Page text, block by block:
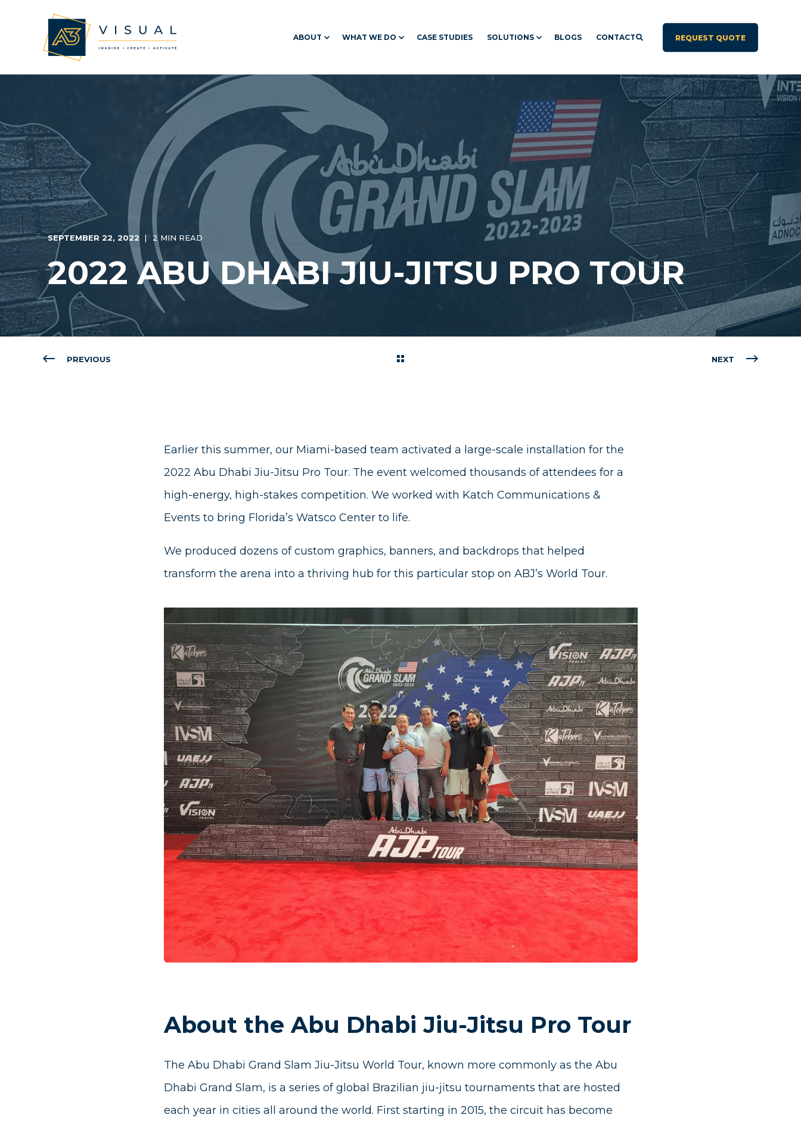
ABOUT WHAT WE DO CASE STUDIES SOLUTIONS BLOGS CONTACT REQUEST QUOTE
SEPTEMBER 22, 2022 2 MIN READ
2022 ABU DHABI JIU-JITSU PRO TOUR
PREVIOUS NEXT
Earlier this summer, our Miami-based team activated a large-scale installation for the
2022 Abu Dhabi Jiu-Jitsu Pro Tour. The event welcomed thousands of attendees for a
high-energy, high-stakes competition. We worked with Katch Communications &
Events to bring Florida’s Watsco Center to life.
We produced dozens of custom graphics, banners, and backdrops that helped
transform the arena into a thriving hub for this particular stop on ABJ’s World Tour.
About the Abu Dhabi Jiu-Jitsu Pro Tour
The Abu Dhabi Grand Slam Jiu-Jitsu World Tour, known more commonly as the Abu
Dhabi Grand Slam, is a series of global Brazilian jiu-jitsu tournaments that are hosted
each year in cities all around the world. First starting in 2015, the circuit has become